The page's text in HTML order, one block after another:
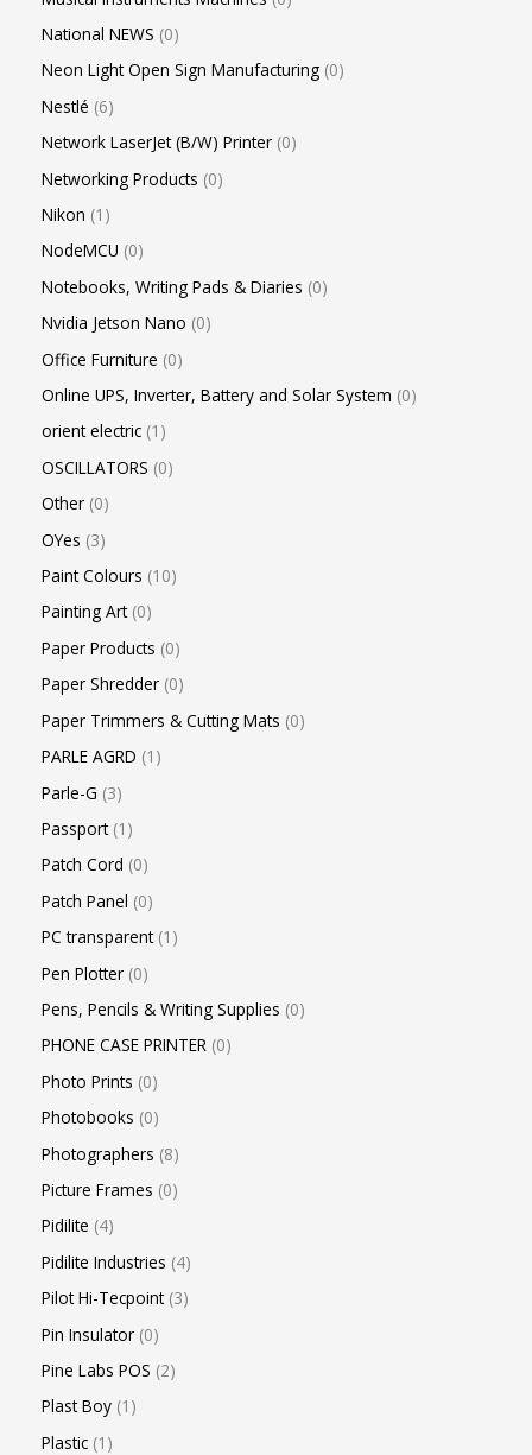
National NEWS 0
Neon Light Open Sign Manufacturing 0
Nestlé 6
Network LaserJet (B/W) Printer 0
Networking Products 0
Nikon 1
NodeMCU 0
Notebooks, Writing Pads & Diaries 0
Nvidia Jetson Nano 0
Office Furniture 0
Online UPS, Inverter, Battery and Solar System 0
orient electric 1
OSCILLATORS 0
Other 0
OYes 3
Paint Colours 10
Painting Art 0
Paper Products 0
Paper Shredder 0
Paper Trimmers & Cutting Mats 0
PARLE AGRD 1
Parle-G 3
Passport 1
Patch Cord 0
Patch Panel 0
PC transparent 1
Pen Plotter 0
Pens, Pencils & Writing Supplies 0
PHONE CASE PRINTER 0
Photo Prints 0
Photobooks 0
Photographers 8
Picture Frames 0
Pidilite 4
Pidilite Industries 4
Pilot Hi-Tecpoint 3
Pin Insulator 0
Pine Labs POS 2
Plast Boy 1
Plastic 1